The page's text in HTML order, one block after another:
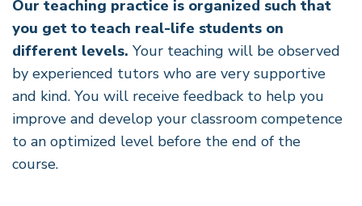
Our teaching practice is organized such that
you get to teach real-life students on
different levels. Your teaching will be observed
by experienced tutors who are very supportive
and kind. You will receive feedback to help you
improve and develop your classroom competence
to an optimized level before the end of the
course.